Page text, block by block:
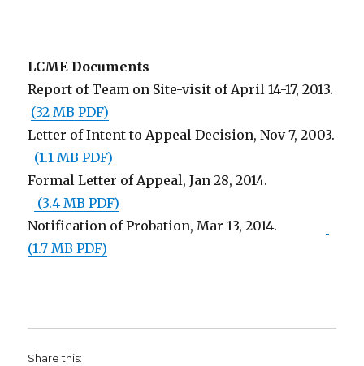
LCME Documents
Report of Team on Site-visit of April 14-17, 2013.
(32 MB PDF)
Letter of Intent to Appeal Decision, Nov 7, 2003.
(1.1 MB PDF)
Formal Letter of Appeal, Jan 28, 2014.
(3.4 MB PDF)
Notification of Probation, Mar 13, 2014.
(1.7 MB PDF)
Share this: